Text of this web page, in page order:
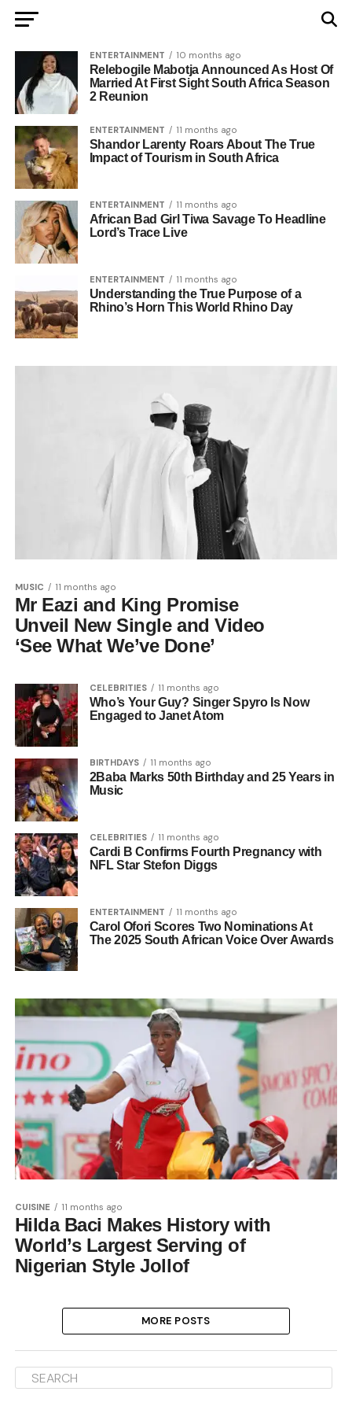
ENTERTAINMENT 10 months ago
Relebogile Mabotja Announced As Host Of
Married At First Sight South Africa Season
2 Reunion
ENTERTAINMENT 11 months ago
Shandor Larenty Roars About The True
Impact of Tourism in South Africa
ENTERTAINMENT 11 months ago
African Bad Girl Tiwa Savage To Headline
Lord’s Trace Live
ENTERTAINMENT 11 months ago
Understanding the True Purpose of a
Rhino’s Horn This World Rhino Day
MUSIC 11 months ago
Mr Eazi and King Promise
Unveil New Single and Video
‘See What We’ve Done’
CELEBRITIES 11 months ago
Who’s Your Guy? Singer Spyro Is Now
Engaged to Janet Atom
BIRTHDAYS 11 months ago
2Baba Marks 50th Birthday and 25 Years in
Music
CELEBRITIES 11 months ago
Cardi B Confirms Fourth Pregnancy with
NFL Star Stefon Diggs
ENTERTAINMENT 11 months ago
Carol Ofori Scores Two Nominations At
The 2025 South African Voice Over Awards
CUISINE 11 months ago
Hilda Baci Makes History with
World’s Largest Serving of
Nigerian Style Jollof
MORE POSTS